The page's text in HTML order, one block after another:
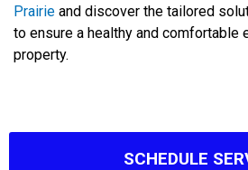
Prairie and discover the tailored
to ensure a healthy and comfortable
property.
SCHEDULE